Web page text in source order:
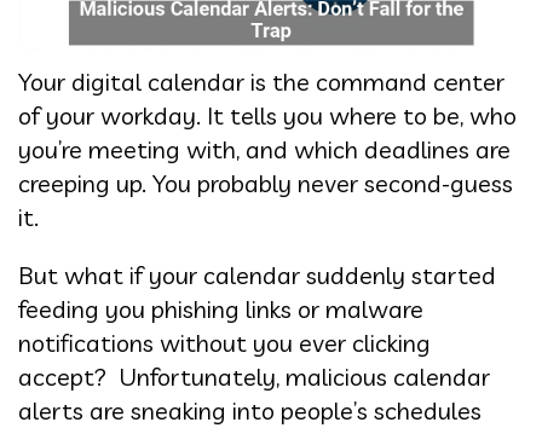
Your digital calendar is the command center
of your workday. It tells you where to be, who
you’re meeting with, and which deadlines are
creeping up. You probably never second-guess
it.
But what if your calendar suddenly started
feeding you phishing links or malware
notifications without you ever clicking
accept? Unfortunately, malicious calendar
alerts are sneaking into people’s schedules